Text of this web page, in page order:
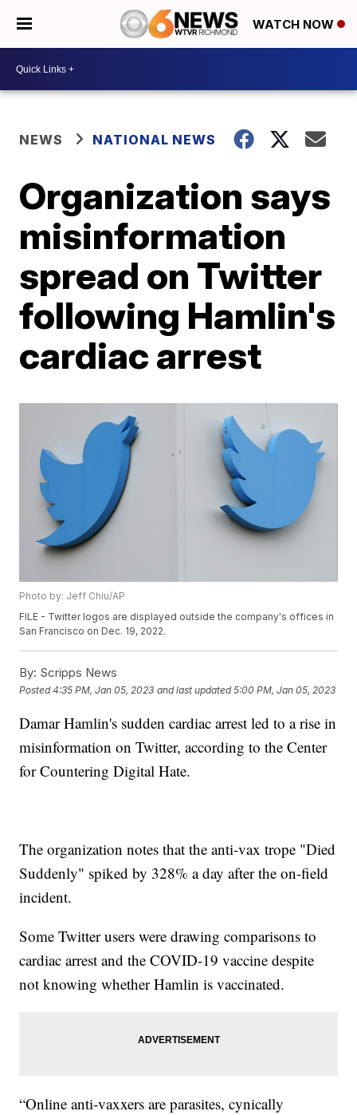
WATCH NOW
NEWS NATIONAL NEWS
Organization says
misinformation
spread on Twitter
following Hamlin's
cardiac arrest
Photo by: Jeff Chiu/AP
FILE - Twitter logos are displayed outside the company's offices in
San Francisco on Dec. 19, 2022.
By: Scripps News
Posted4:35 PM, Jan 05, 2023 and last updated 5:00 PM, Jan 05, 2023
Damar Hamlin's sudden cardiac arrest led to a rise in
misinformation on Twitter, according to the Center
for Countering Digital Hate.
The organization notes that the anti-vax trope "Died
Suddenly" spiked by 328% a day after the on-field
incident.
Some Twitter users were drawing comparisons to
cardiac arrest and the COVID-19 vaccine despite
not knowing whether Hamlin is vaccinated.
“Online anti-vaxxers are parasites, cynically